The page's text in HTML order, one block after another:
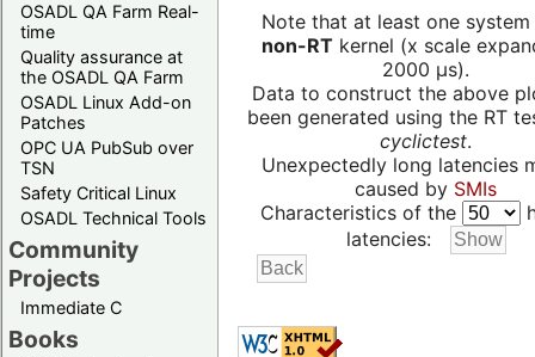
OSADL QA Farm Real-
time
Quality assurance at
the OSADL QA Farm
OSADL Linux Add-on
Patches
OPC UA PubSub over
TSN
Safety Critical Linux
OSADL Technical Tools
Community
Projects
Immediate C
Books
Note that at least one system
non-RTkernel (x scale
2000 µs).
Data to construct the above
been generated using the RT
cyclictest.
Unexpectedly long latencies
caused by SMIs
Characteristics of the
latencies: